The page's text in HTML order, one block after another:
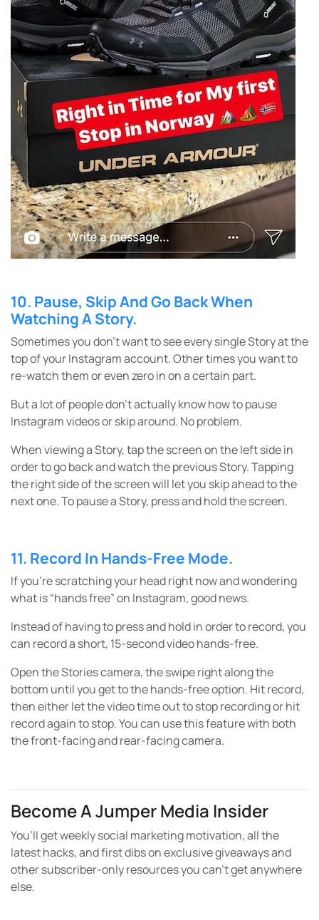
10. Pause, Skip And Go Back When
Watching A Story.
Sometimes you don’t want to see every single Story at the
top of your Instagram account. Other times you want to
re-watch them or even zero in on a certain part.
But a lot of people don’t actually know how to pause
Instagram videos or skip around. No problem.
When viewing a Story, tap the screen on the left side in
order to go back and watch the previous Story. Tapping
the right side of the screen will let you skip ahead to the
next one. To pause a Story, press and hold the screen.
11. Record In Hands-Free Mode.
If you’re scratching your head right now and wondering
what is “hands free” on Instagram, good news.
Instead of having to press and hold in order to record, you
can record a short, 15-second video hands-free.
Open the Stories camera, the swipe right along the
bottom until you get to the hands-free option. Hit record,
then either let the video time out to stop recording or hit
record again to stop. You can use this feature with both
the front-facing and rear-facing camera.
Become A Jumper Media Insider
You’ll get weekly social marketing motivation, all the
latest hacks, and first dibs on exclusive giveaways and
other subscriber-only resources you can’t get anywhere
else.